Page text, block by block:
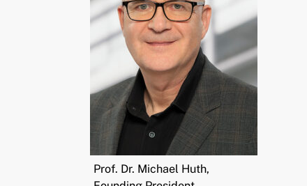
Prof. Dr. Michael Huth,